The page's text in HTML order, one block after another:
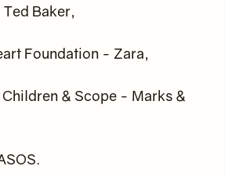
Baker,
Foundation - Zara,
Children & Scope - Marks &